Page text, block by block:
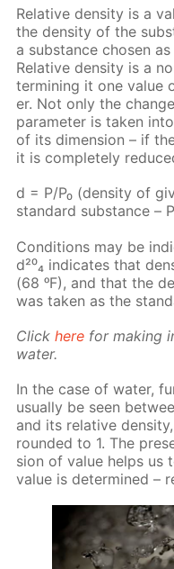
Rel­a­tive den­si­ty is a
the den­si­ty of the
a sub­stance cho­sen
Rel­a­tive den­si­ty is a
ter­min­ing it one val­ue
er. Not only the
pa­ram­e­ter is tak­en
of its di­men­sion – if
it is com­plete­ly
d = P/P₀ (den­si­ty of
stan­dard sub­stance –
Con­di­tions may be
d²⁰₄ in­di­cates that
(68 ᵒF), and that the
was tak­en as the
Clickhere for mak­ing
wa­ter.
In the case of wa­ter,
usu­al­ly be seen
and its rel­a­tive
round­ed to 1. The
sion of val­ue helps us
val­ue is de­ter­mined –